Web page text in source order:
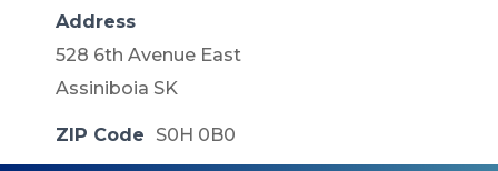
Address
528 6th Avenue East
Assiniboia SK
ZIP Code S0H 0B0